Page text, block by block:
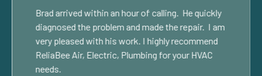
Brad arrived within an hour of calling. He quickly
diagnosed the problem and made the repair. I am
very pleased with his work. I highly recommend
ReliaBee Air, Electric, Plumbing for your HVAC
needs.